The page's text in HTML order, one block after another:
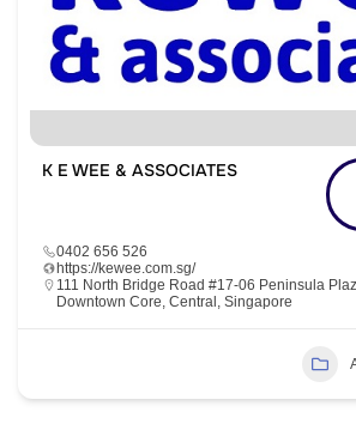
K E WEE & ASSOCIATES
0402 656 526
https://kewee.com.sg/
111 North Bridge Road #17-06 Peninsula
Downtown Core, Central, Singapore